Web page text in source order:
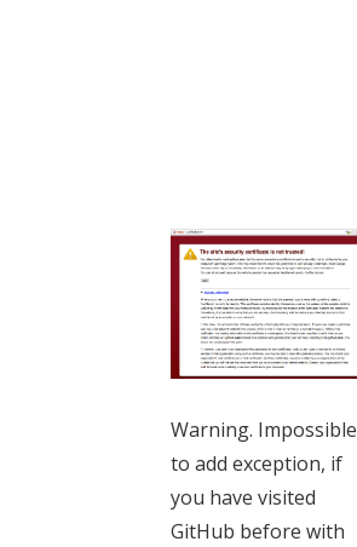
Warning. Impossible
to add exception, if
you have visited
GitHub before with